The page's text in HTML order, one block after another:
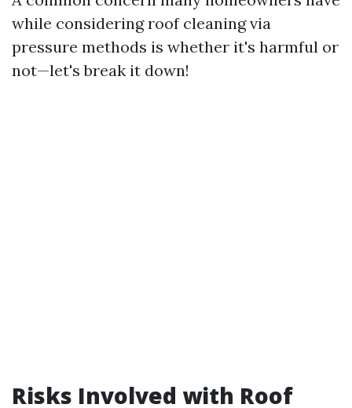
while considering roof cleaning via
pressure methods is whether it's harmful or
not—let's break it down!
Risks Involved with Roof